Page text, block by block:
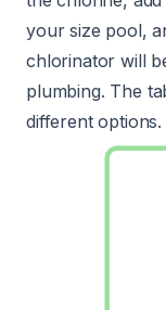
your size pool,
chlorinator will
plumbing. The
different options.